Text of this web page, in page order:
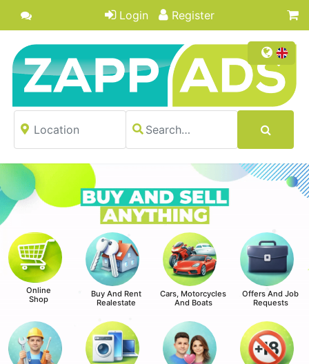
Login Register
Online
Shop
Buy And Rent
Realestate
Cars, Motorcycles
And Boats
Offers And Job
Requests